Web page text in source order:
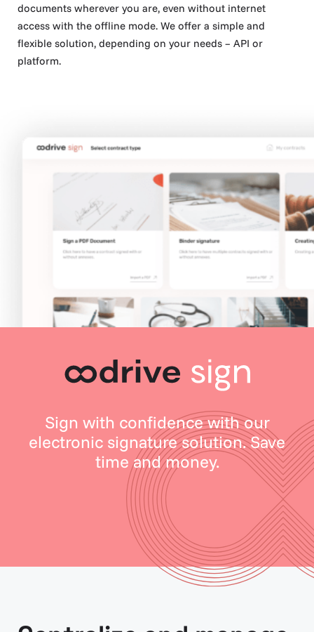
documents wherever you are, even without internet
access with the offline mode. We offer a simple and
flexible solution, depending on your needs – API or
platform.
Sign with confidence with our
electronic signature solution. Save
time and money.